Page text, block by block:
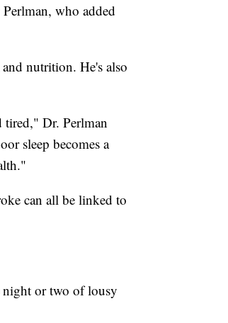
who added
nutrition. He's also
tired," Dr. Perlman
sleep becomes a
can all be linked to
night or two of lousy